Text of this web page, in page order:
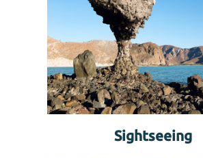
Sightseeing